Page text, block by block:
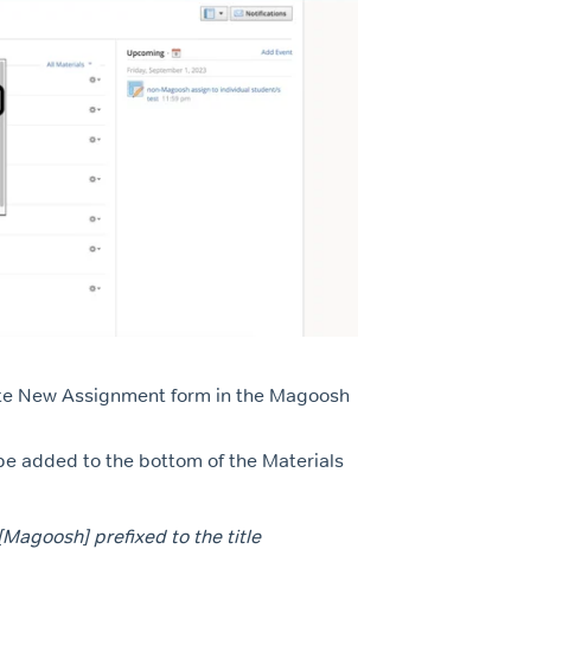
New Assignment form in the Magoosh
added to the bottom of the Materials
prefixed to the title